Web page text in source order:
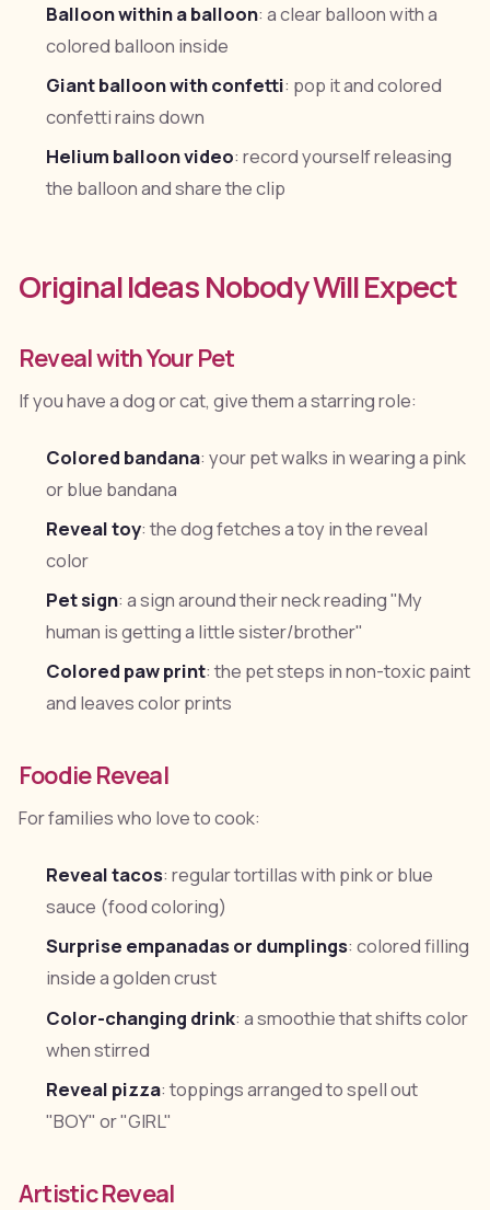
Balloon within a balloon: a clear balloon with a
colored balloon inside
Giant balloon with confetti: pop it and colored
confetti rains down
Helium balloon video: record yourself releasing
the balloon and share the clip
Original Ideas Nobody Will Expect
Reveal with Your Pet
If you have a dog or cat, give them a starring role:
Colored bandana: your pet walks in wearing a pink
or blue bandana
Reveal toy: the dog fetches a toy in the reveal
color
Pet sign: a sign around their neck reading "My
human is getting a little sister/brother"
Colored paw print: the pet steps in non-toxic paint
and leaves color prints
Foodie Reveal
For families who love to cook:
Reveal tacos: regular tortillas with pink or blue
sauce (food coloring)
Surprise empanadas or dumplings: colored filling
inside a golden crust
Color-changing drink: a smoothie that shifts color
when stirred
Reveal pizza: toppings arranged to spell out
"BOY" or "GIRL"
Artistic Reveal